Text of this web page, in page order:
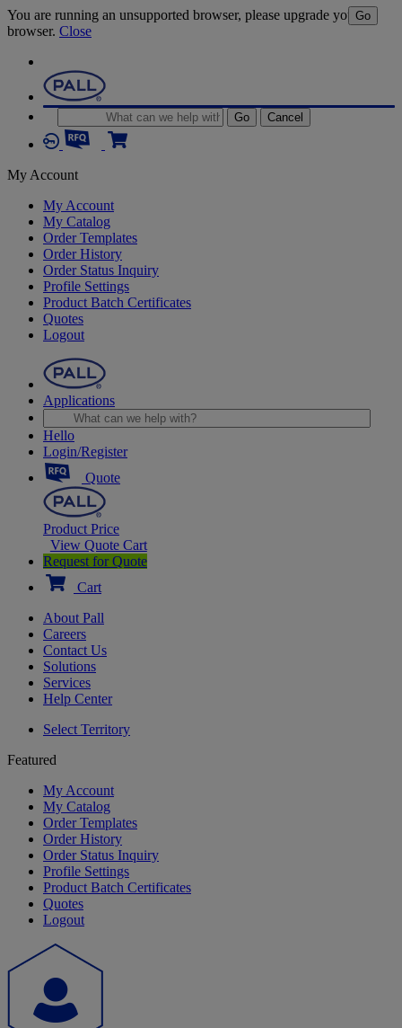
You are running an unsupported browser, please upgrade your
browser. Close
Go Cancel
My Account
My Account
My Catalog
Order Templates
Order History
Order Status Inquiry
Profile Settings
Product Batch Certificates
Quotes
Logout
Applications
Go
Hello
Login/Register
Quote
Product Price
View Quote Cart
Request for Quote
Cart
About Pall
Careers
Contact Us
Solutions
Services
Help Center
Select Territory
Featured
My Account
My Catalog
Order Templates
Order History
Order Status Inquiry
Profile Settings
Product Batch Certificates
Quotes
Logout